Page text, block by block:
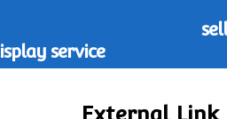
service